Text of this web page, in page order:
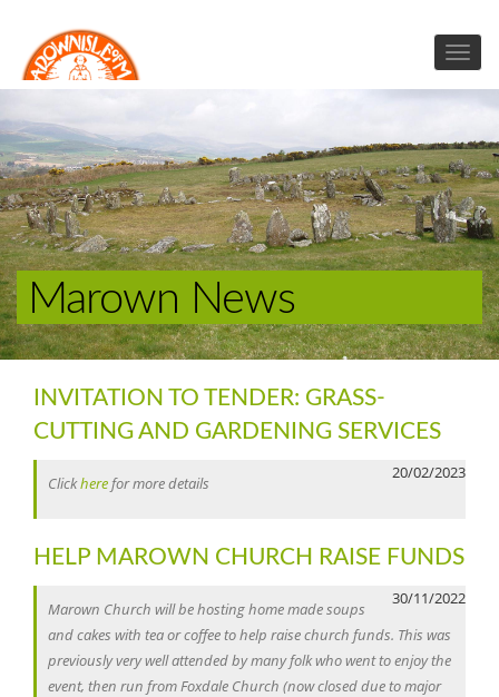
Marown News
INVITATION TO TENDER: GRASS-
CUTTING AND GARDENING SERVICES
20/02/2023
Clickherefor more details
HELP MAROWN CHURCH RAISE FUNDS
30/11/2022
Marown Church will be hosting home made soups
and cakes with tea or coffee to help raise church funds. This was
previously very well attended by many folk who went to enjoy the
event, then run from Foxdale Church (now closed due to major